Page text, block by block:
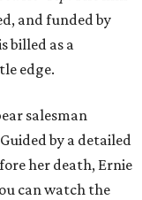
and funded by
billed as a
edge.
salesman
by a detailed
her death, Ernie
can watch the